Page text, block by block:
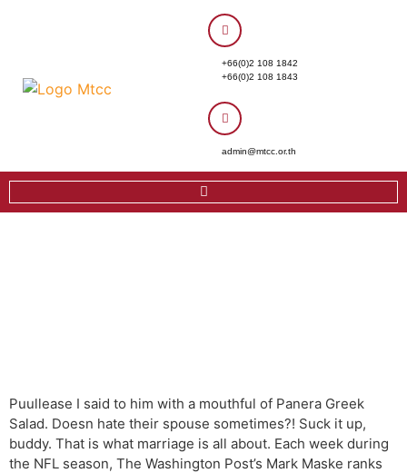
+66(0)2 108 1842
+66(0)2 108 1843
admin@mtcc.or.th
Puullease I said to him with a mouthful of Panera Greek
Salad. Doesn hate their spouse sometimes?! Suck it up,
buddy. That is what marriage is all about. Each week during
the NFL season, The Washington Post’s Mark Maske ranks